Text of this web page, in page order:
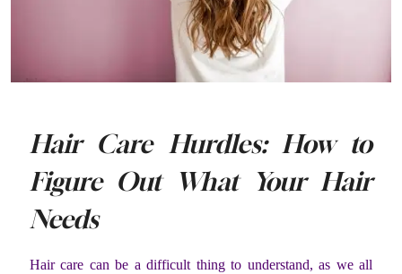
Hair Care Hurdles: How to
Figure Out What Your Hair
Needs
Hair care can be a difficult thing to understand, as we all